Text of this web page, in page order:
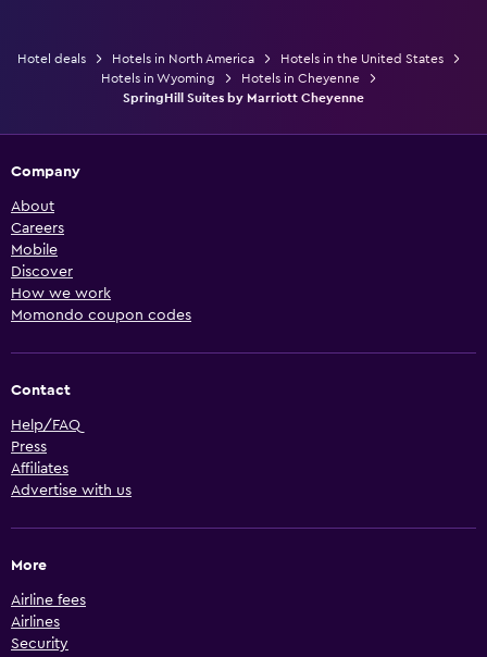
Hotel deals Hotels in North America
Hotels in the United States
Hotels in Wyoming
Hotels in Cheyenne
SpringHill Suites by Marriott Cheyenne
Company
About
Careers
Mobile
Discover
How we work
Momondo coupon codes
Contact
Help/FAQ
Press
Affiliates
Advertise with us
More
Airline fees
Airlines
Security